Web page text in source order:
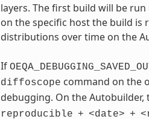
layers. The first build will be run
on the specific host the build is
distributions over time on the
If
diffoscope command on the
debugging. On the Autobuilder,
reproducible + <date> +